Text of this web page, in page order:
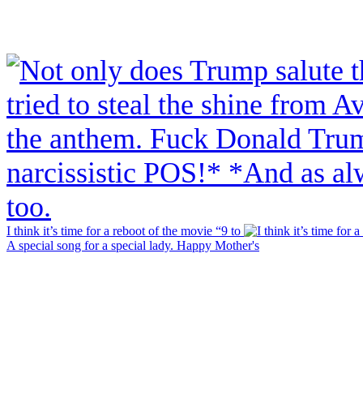
I think it’s time for a reboot of the movie “9 to
A special song for a special lady. Happy Mother's